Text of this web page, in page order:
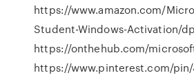
https://www.amazon.com/
Student-Windows-Activation/
https://onthehub.com/
https://www.pinterest.com/pin/